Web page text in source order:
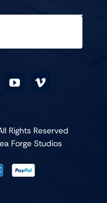
Rights Reserved
Forge Studios